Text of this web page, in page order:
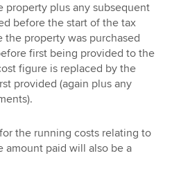
property plus any subsequent
before the start of the tax
the property was purchased
first being provided to the
figure is replaced by the
provided (again plus any
the running costs relating to
amount paid will also be a